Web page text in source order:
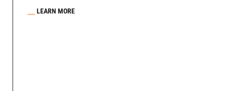
LEARN MORE